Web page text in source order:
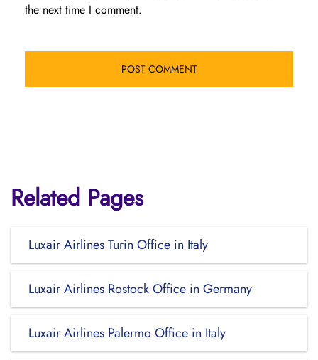
the next time I comment.
Related Pages
Luxair Airlines Turin Office in Italy
Luxair Airlines Rostock Office in Germany
Luxair Airlines Palermo Office in Italy